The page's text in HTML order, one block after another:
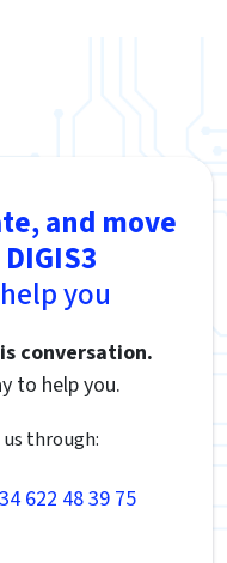
and move
you
conversation.
to help you.
through:
622 48 39 75